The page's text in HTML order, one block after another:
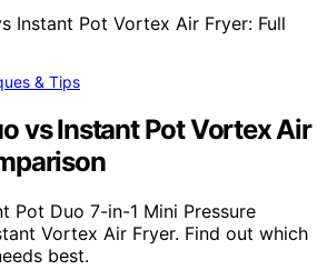
& Tips
vs Instant Pot Vortex Air
Pot Duo 7-in-1 Mini Pressure
Vortex Air Fryer. Find out which
best.